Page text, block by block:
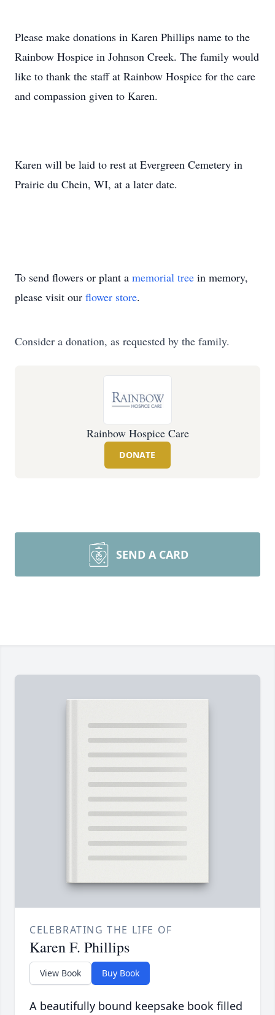
Please make donations in Karen Phillips name to the
Rainbow Hospice in Johnson Creek. The family would
like to thank the staff at Rainbow Hospice for the care
and compassion given to Karen.
Karen will be laid to rest at Evergreen Cemetery in
Prairie du Chein, WI, at a later date.
To send flowers or plant a memorial tree in memory,
please visit our flower store.
Consider a donation, as requested by the family.
Rainbow Hospice Care
DONATE
SEND A CARD
CELEBRATING THE LIFE OF
Karen F. Phillips
View Book Buy Book
A beautifully bound keepsake book filled